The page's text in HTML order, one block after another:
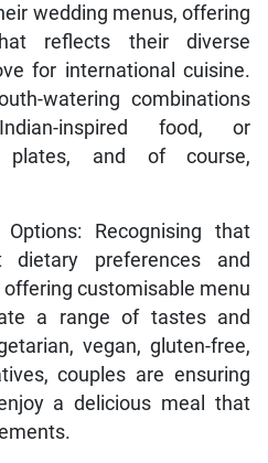
wedding menus, offering
reflects their diverse
for international cuisine.
watering combinations
inspired food, or
plates, and of course,
Recognising that
dietary preferences and
customisable menu
a range of tastes and
vegan, gluten-free,
couples are ensuring
a delicious meal that